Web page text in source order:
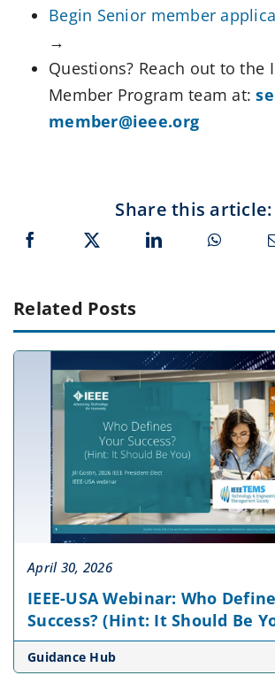
Begin Senior member
→
Questions? Reach out to the
Member Program team at:
member@ieee.org
Share this article:
Related Posts
April 30, 2026
IEEE-USA Webinar: Who
Success? (Hint: It Should Be
Guidance Hub